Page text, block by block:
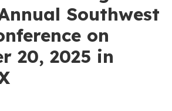
Southwest
on
20, 2025 in